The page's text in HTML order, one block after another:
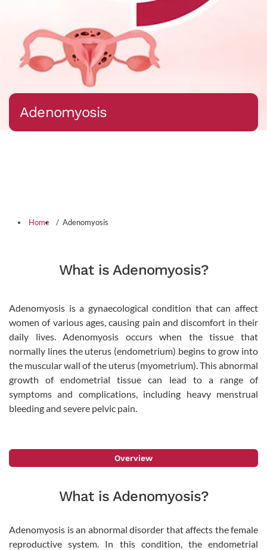
Adenomyosis
Home Adenomyosis
What is Adenomyosis?
Adenomyosis is a gynaecological condition that can affect
women of various ages, causing pain and discomfort in their
daily lives. Adenomyosis occurs when the tissue that
normally lines the uterus (endometrium) begins to grow into
the muscular wall of the uterus (myometrium). This abnormal
growth of endometrial tissue can lead to a range of
symptoms and complications, including heavy menstrual
bleeding and severe pelvic pain.
Overview
What is Adenomyosis?
Adenomyosis is an abnormal disorder that affects the female
reproductive system. In this condition, the endometrial